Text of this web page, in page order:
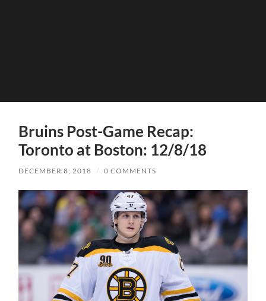
Bruins Post-Game Recap:
Toronto at Boston: 12/8/18
DECEMBER 8, 2018 / 0 COMMENTS